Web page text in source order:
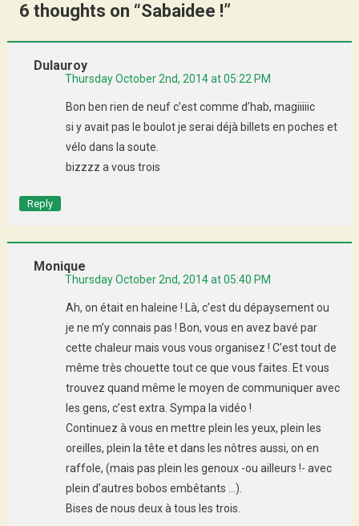
6 thoughts on “Sabaidee !”
Dulauroy
Thursday October 2nd, 2014 at 05:22 PM
Bon ben rien de neuf c’est comme d’hab, magiiiiic
si y avait pas le boulot je serai déjà billets en poches et
vélo dans la soute.
bizzzz a vous trois
Reply
Monique
Thursday October 2nd, 2014 at 05:40 PM
Ah, on était en haleine ! Là, c’est du dépaysement ou
je ne m’y connais pas ! Bon, vous en avez bavé par
cette chaleur mais vous vous organisez ! C’est tout de
même très chouette tout ce que vous faites. Et vous
trouvez quand même le moyen de communiquer avec
les gens, c’est extra. Sympa la vidéo !
Continuez à vous en mettre plein les yeux, plein les
oreilles, plein la tête et dans les nôtres aussi, on en
raffole, (mais pas plein les genoux -ou ailleurs !- avec
plein d’autres bobos embêtants …).
Bises de nous deux à tous les trois.